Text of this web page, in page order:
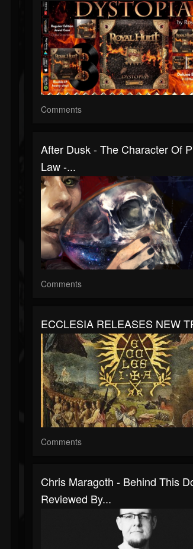
Comments
After Dusk - The Character Of
Law -...
Comments
ECCLESIA RELEASES NEW
Comments
Chris Maragoth - Behind This
Reviewed By...